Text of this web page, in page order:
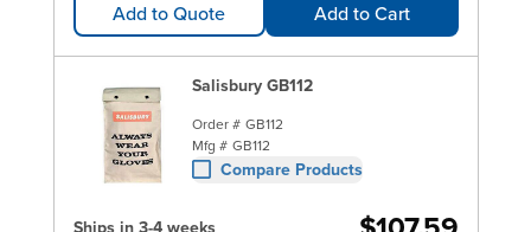
Add to Quote Add to Cart
Salisbury GB112
Order # GB112
Mfg # GB112
Compare Products
Ships in 3-4 weeks